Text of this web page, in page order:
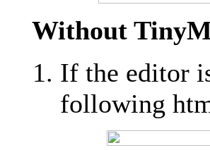
Without
If the editor
following